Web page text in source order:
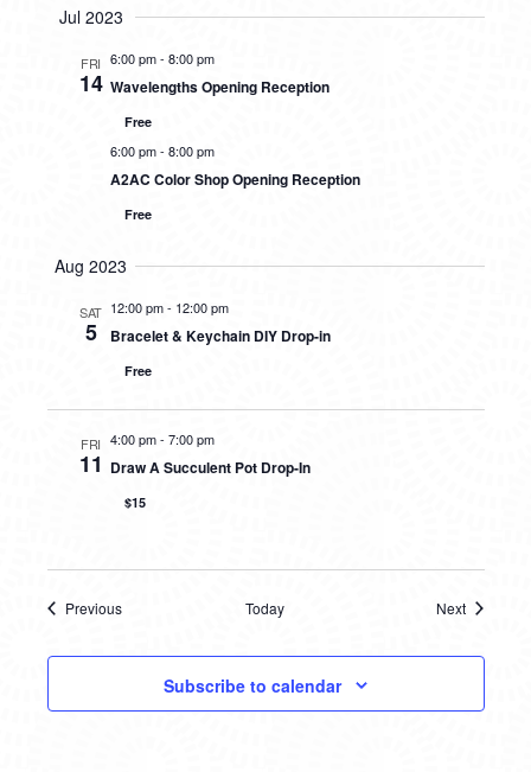
Jul 2023
FRI
14
6:00 pm- 8:00 pm
Wavelengths Opening Reception
Free
6:00 pm- 8:00 pm
A2AC Color Shop Opening Reception
Free
Aug 2023
SAT
5
12:00 pm- 12:00 pm
Bracelet & Keychain DIY Drop-in
Free
FRI
11
4:00 pm- 7:00 pm
Draw A Succulent Pot Drop-In
$15
Previous
Today
Next
Subscribe to calendar